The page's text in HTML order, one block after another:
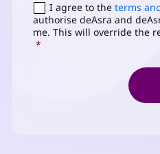
Consent *
I agree to the terms
authorise deAsra and
me. This will override the
*